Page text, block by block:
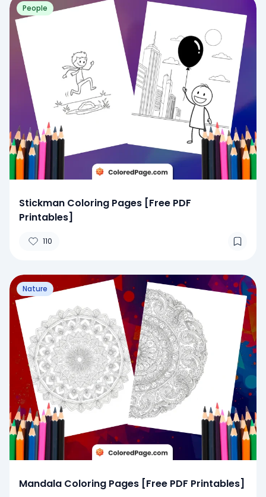
People
Stickman Coloring Pages [Free PDF
Printables]
110
Nature
Mandala Coloring Pages [Free PDF Printables]